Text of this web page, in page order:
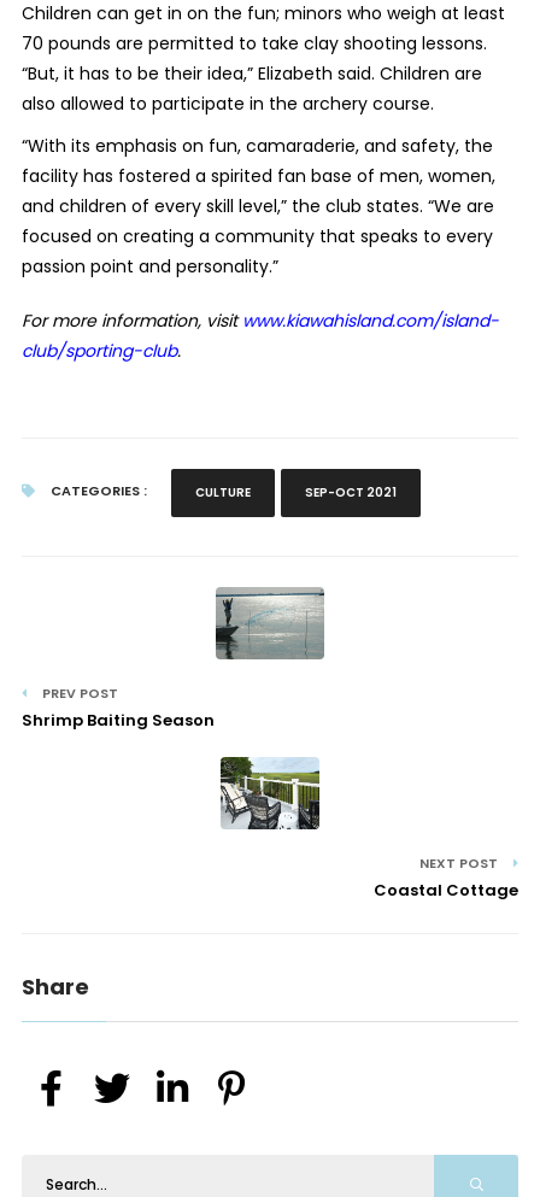
Children can get in on the fun; minors who weigh at least
70 pounds are permitted to take clay shooting lessons.
“But, it has to be their idea,” Elizabeth said. Children are
also allowed to participate in the archery course.
“With its emphasis on fun, camaraderie, and safety, the
facility has fostered a spirited fan base of men, women,
and children of every skill level,” the club states. “We are
focused on creating a community that speaks to every
passion point and personality.”
For more information, visit www.kiawahisland.com/island-
club/sporting-club.
CATEGORIES : CULTURE SEP-OCT 2021
PREV POST
Shrimp Baiting Season
NEXT POST
Coastal Cottage
Share